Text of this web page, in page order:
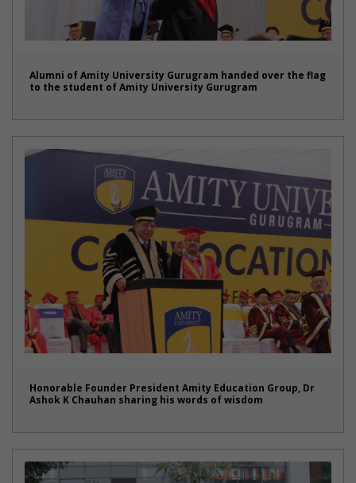
Alumni of Amity University Gurugram handed over the flag
to the student of Amity University Gurugram
Honorable Founder President Amity Education Group, Dr
Ashok K Chauhan sharing his words of wisdom